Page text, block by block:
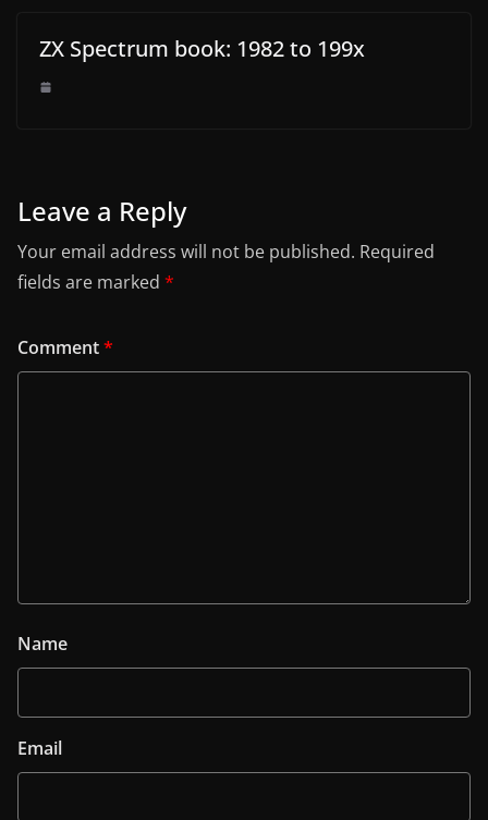
ZX Spectrum book: 1982 to 199x
Leave a Reply
Your email address will not be published. Required
fields are marked *
Comment*
Name
Email